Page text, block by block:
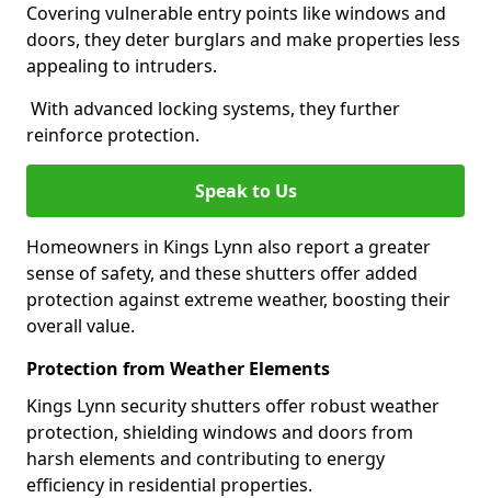
Covering vulnerable entry points like windows and
doors, they deter burglars and make properties less
appealing to intruders.
With advanced locking systems, they further
reinforce protection.
Speak to Us
Homeowners in Kings Lynn also report a greater
sense of safety, and these shutters offer added
protection against extreme weather, boosting their
overall value.
Protection from Weather Elements
Kings Lynn security shutters offer robust weather
protection, shielding windows and doors from
harsh elements and contributing to energy
efficiency in residential properties.